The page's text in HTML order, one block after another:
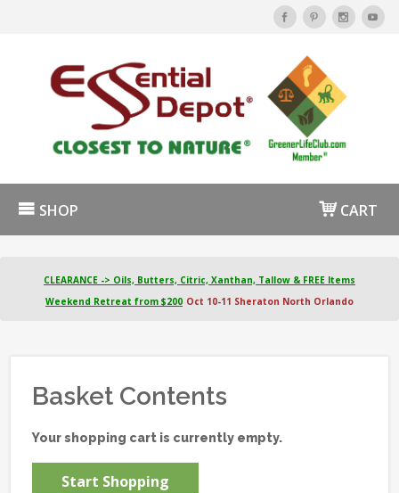
SHOP CART
CLEARANCE -> Oils, Butters, Citric, Xanthan, Tallow & FREE Items
Weekend Retreat from $200 Oct 10-11 Sheraton North Orlando
Basket Contents
Your shopping cart is currently empty.
Start Shopping